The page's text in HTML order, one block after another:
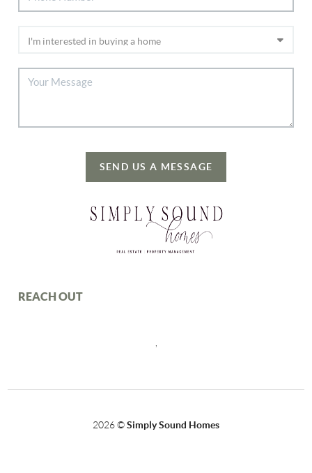
SEND US A MESSAGE
REACH OUT
2026©Simply Sound Homes